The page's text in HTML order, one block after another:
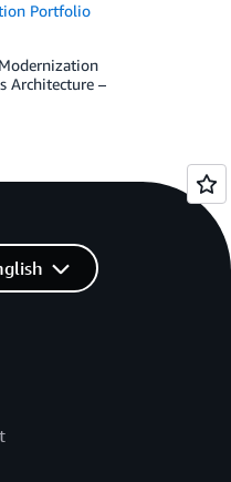
Portfolio
Architecture –